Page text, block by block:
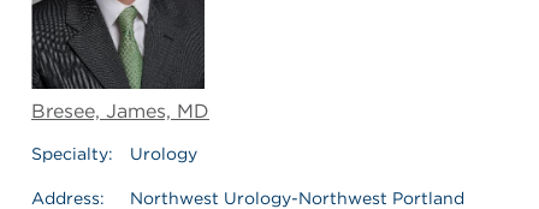
Bresee, James, MD
Specialty: Urology
Address:
Northwest Urology-Northwest Portland